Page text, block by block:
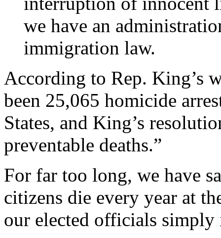
we have an
immigration law.
According to Rep. King’s
been 25,065 homicide
States, and King’s
preventable deaths.”
For far too long, we have
citizens die every year at
our elected officials